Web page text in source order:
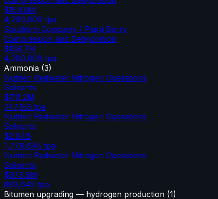
$154.5M
4,200,000 tpa
Southern Company / Plant Barry
Compression and Dehydration
$158.7M
4,200,000 tpa
Ammonia (3)
Nutrien Redwater Nitrogen Operations
Solvents
$711.2M
747,155 tpa
Nutrien Redwater Nitrogen Operations
Solvents
$2.04B
1,778,645 tpa
Nutrien Redwater Nitrogen Operations
Solvents
$973.6M
683,645 tpa
Bitumen upgrading — hydrogen production (1)